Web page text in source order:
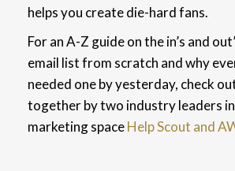
helps you create die-hard fans.
For an A-Z guide on the in’s and
email list from scratch and why
needed one by yesterday, check
together by two industry leaders
marketing spaceHelp Scout and